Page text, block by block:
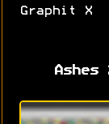
Graphit X
Ashes